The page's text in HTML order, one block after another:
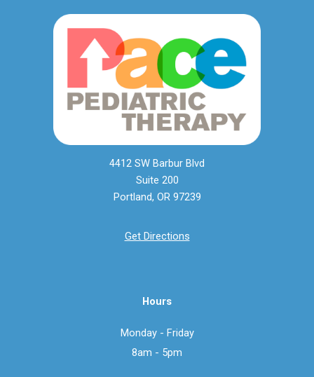
4412 SW Barbur Blvd
Suite 200
Portland, OR 97239
Get Directions
Hours
Monday - Friday
8am - 5pm